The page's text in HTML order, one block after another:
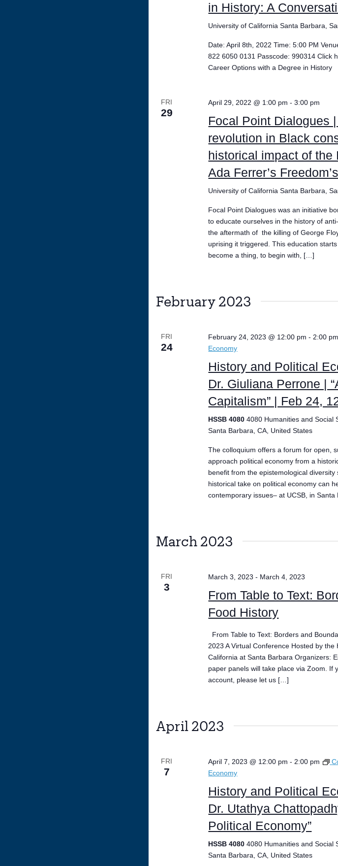
in History: A
University of California Santa Barbara,
Date: April 8th, 2022 Time: 5:00 PM
822 6050 0131 Passcode: 990314 Click
Career Options with a Degree in History
FRI
29
April 29, 2022 @ 1:00 pm -3:00 pm
Focal Point Dialogues
revolution in Black
historical impact of the
Ada Ferrer’s
University of California Santa Barbara,
Focal Point Dialogues was an initiative
to educate ourselves in the history of
the aftermath of the killing of George
uprising it triggered. This education
become a thing, to begin with, […]
February 2023
FRI
24
February 24, 2023 @ 12:00 pm - 2:00 pm
Economy
History and Political
Dr. Giuliana Perrone |
Capitalism” | Feb 24,
HSSB 40804080 Humanities and Social
Santa Barbara, CA, United States
The colloquium offers a forum for open,
approach political economy from a
benefit from the epistemological
historical take on political economy can
contemporary issues– at UCSB, in
March 2023
FRI
3
March 3, 2023 - March 4, 2023
From Table to Text:
Food History
From Table to Text: Borders and
2023 A Virtual Conference Hosted by
California at Santa Barbara Organizers:
paper panels will take place via Zoom. If
account, please let us […]
April 2023
FRI
7
April 7, 2023 @ 12:00 pm - 2:00 pm
Economy
History and Political
Dr. Utathya
Political Economy”
HSSB 40804080 Humanities and Social
Santa Barbara, CA, United States